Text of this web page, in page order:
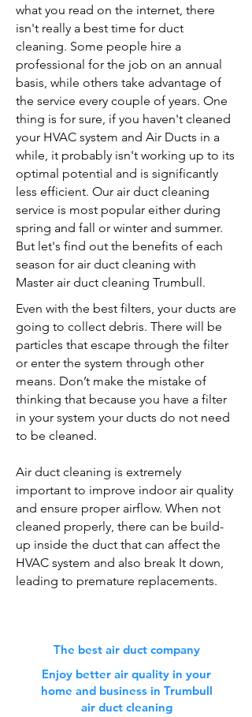
what you read on the internet, there
isn't really a best time for duct
cleaning. Some people hire a
professional for the job on an annual
basis, while others take advantage of
the service every couple of years. One
thing is for sure, if you haven't cleaned
your HVAC system and Air Ducts in a
while, it probably isn't working up to its
optimal potential and is significantly
less efficient. Our air duct cleaning
service is most popular either during
spring and fall or winter and summer.
But let's find out the benefits of each
season for air duct cleaning with
Master air duct cleaning Trumbull.
Even with the best filters, your ducts are
going to collect debris. There will be
particles that escape through the filter
or enter the system through other
means. Don’t make the mistake of
thinking that because you have a filter
in your system your ducts do not need
to be cleaned.
Air duct cleaning is extremely
important to improve indoor air quality
and ensure proper airflow. When not
cleaned properly, there can be build-
up inside the duct that can affect the
HVAC system and also break It down,
leading to premature replacements.
The best air duct company
Enjoy better air quality in your
home and business in Trumbull
air duct cleaning